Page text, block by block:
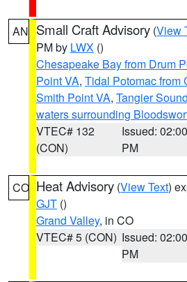
AN Small Craft Advisory (View
PM by LWX ()
Chesapeake Bay from Drum
Point VA, Tidal Potomac from
Smith Point VA, Tangier
waters surrounding
VTEC# 132
(CON)
Issued: 02:00
PM
CO Heat Advisory (View Text)
GJT ()
Grand Valley, in CO
VTEC# 5 (CON) Issued: 02:00
PM